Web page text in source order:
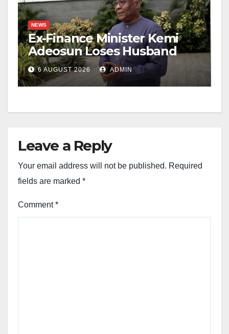
NEWS
Ex-Finance Minister Kemi
Adeosun Loses Husband
6 AUGUST 2026 ADMIN
Leave a Reply
Your email address will not be published. Required
fields are marked *
Comment*